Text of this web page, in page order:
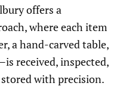
offers a
where each item
a hand-carved table,
received, inspected,
with precision.